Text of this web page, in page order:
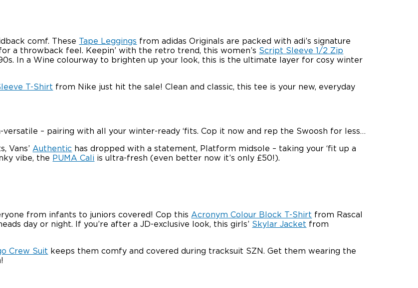
comf. These Tape Leggings from adidas Originals are packed with adi’s signature
a throwback feel. Keepin’ with the retro trend, this women’s Script Sleeve 1/2 Zip
In a Wine colourway to brighten up your look, this is the ultimate layer for cosy winter
T-Shirt from Nike just hit the sale! Clean and classic, this tee is your new, everyday
versatile – pairing with all your winter-ready ‘fits. Cop it now and rep the Swoosh for less…
Vans’ Authentic has dropped with a statement, Platform midsole – taking your ‘fit up a
vibe, the PUMA Cali is ultra-fresh (even better now it’s only £50!).
from infants to juniors covered! Cop thisAcronym Colour Block T-Shirt from Rascal
day or night. If you’re after a JD-exclusive look, this girls’ Skylar Jacket from
Crew Suit keeps them comfy and covered during tracksuit SZN. Get them wearing the